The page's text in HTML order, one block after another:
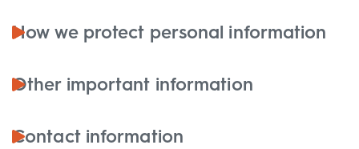
How we protect personal information
Other important information
Contact information